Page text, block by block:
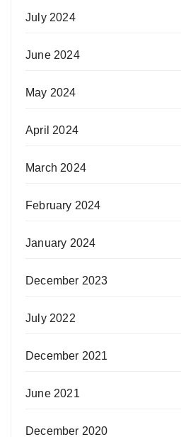
July 2024
June 2024
May 2024
April 2024
March 2024
February 2024
January 2024
December 2023
July 2022
December 2021
June 2021
December 2020